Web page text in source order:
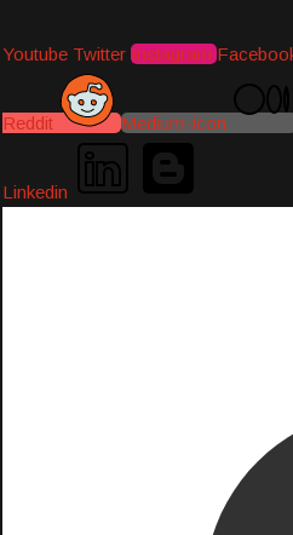
Youtube Twitter Instagram
Reddit Medium-icon
Linkedin